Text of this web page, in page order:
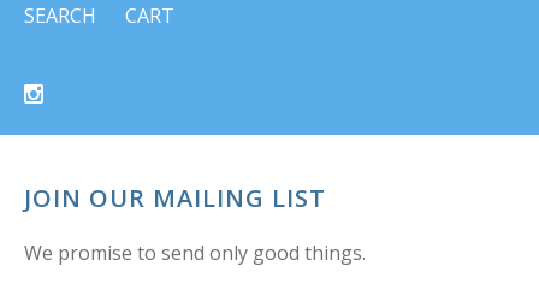
SEARCH
CART
JOIN OUR MAILING LIST
We promise to send only good things.